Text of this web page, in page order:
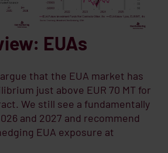
EUAs
that the EUA market has
just above EUR 70 MT for
We still see a fundamentally
and 2027 and recommend
EUA exposure at